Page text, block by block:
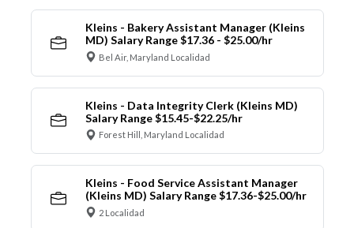
Kleins - Bakery Assistant Manager (Kleins
MD) Salary Range $17.36 - $25.00/hr
Bel Air, Maryland Localidad
Kleins - Data Integrity Clerk (Kleins MD)
Salary Range $15.45-$22.25/hr
Forest Hill, Maryland Localidad
Kleins - Food Service Assistant Manager
(Kleins MD) Salary Range $17.36-$25.00/hr
2 Localidad